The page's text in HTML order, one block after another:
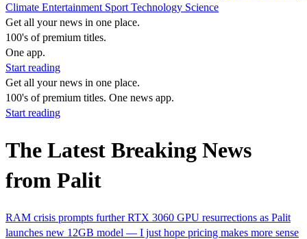
Climate Entertainment Sport Technology Science
Get all your news in one place.
100's of premium titles.
One app.
Start reading
Get all your news in one place.
100's of premium titles. One news app.
Start reading
The Latest Breaking News
from Palit
RAM crisis prompts further RTX 3060 GPU resurrections as Palit
launches new 12GB model — I just hope pricing makes more sense